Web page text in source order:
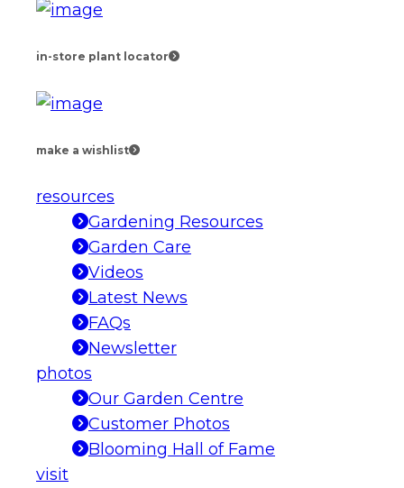
in-store plant locator
make a wishlist
resources
Gardening Resources
Garden Care
Videos
Latest News
FAQs
Newsletter
photos
Our Garden Centre
Customer Photos
Blooming Hall of Fame
visit